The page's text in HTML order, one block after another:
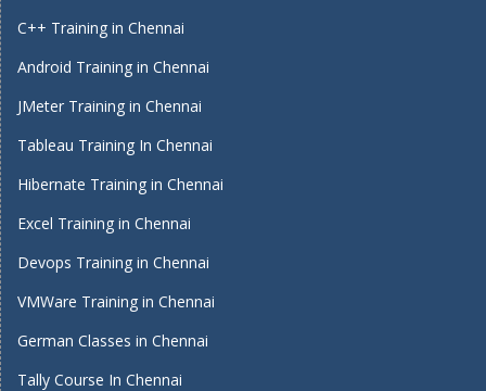
C++ Training in Chennai
Android Training in Chennai
JMeter Training in Chennai
Tableau Training In Chennai
Hibernate Training in Chennai
Excel Training in Chennai
Devops Training in Chennai
VMWare Training in Chennai
German Classes in Chennai
Tally Course In Chennai